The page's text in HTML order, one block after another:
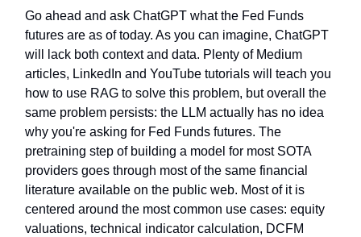
Go ahead and ask ChatGPT what the Fed Funds
futures are as of today. As you can imagine, ChatGPT
will lack both context and data. Plenty of Medium
articles, LinkedIn and YouTube tutorials will teach you
how to use RAG to solve this problem, but overall the
same problem persists: the LLM actually has no idea
why you're asking for Fed Funds futures. The
pretraining step of building a model for most SOTA
providers goes through most of the same financial
literature available on the public web. Most of it is
centered around the most common use cases: equity
valuations, technical indicator calculation, DCFM